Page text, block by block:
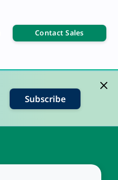
Contact Sales
Subscribe